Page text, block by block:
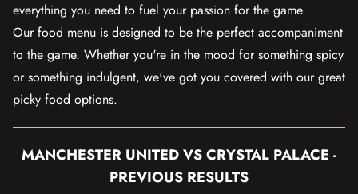
everything you need to fuel your passion for the game.
Our food menu is designed to be the perfect accompaniment
to the game. Whether you're in the mood for something spicy
or something indulgent, we've got you covered with our great
picky food options.
MANCHESTER UNITED VS CRYSTAL PALACE -
PREVIOUS RESULTS